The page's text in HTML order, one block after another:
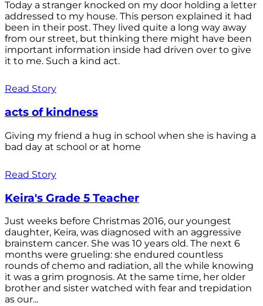
Today a stranger knocked on my door holding a letter
addressed to my house. This person explained it had
been in their post. They lived quite a long way away
from our street, but thinking there might have been
important information inside had driven over to give
it to me. Such a kind act.
Read Story
acts of kindness
Giving my friend a hug in school when she is having a
bad day at school or at home
Read Story
Keira's Grade 5 Teacher
Just weeks before Christmas 2016, our youngest
daughter, Keira, was diagnosed with an aggressive
brainstem cancer. She was 10 years old. The next 6
months were grueling: she endured countless
rounds of chemo and radiation, all the while knowing
it was a grim prognosis. At the same time, her older
brother and sister watched with fear and trepidation
as our...